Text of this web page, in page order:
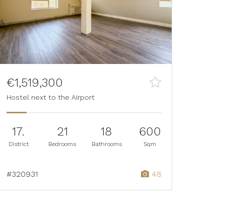
€1,519,300
Hostel next to the Airport
17.
District
21
Bedrooms
18
Bathrooms
600
Sqm
#320931 48